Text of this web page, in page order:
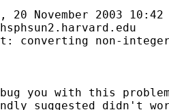
November 2003 10:42
converting non-
you with this
suggested didn't